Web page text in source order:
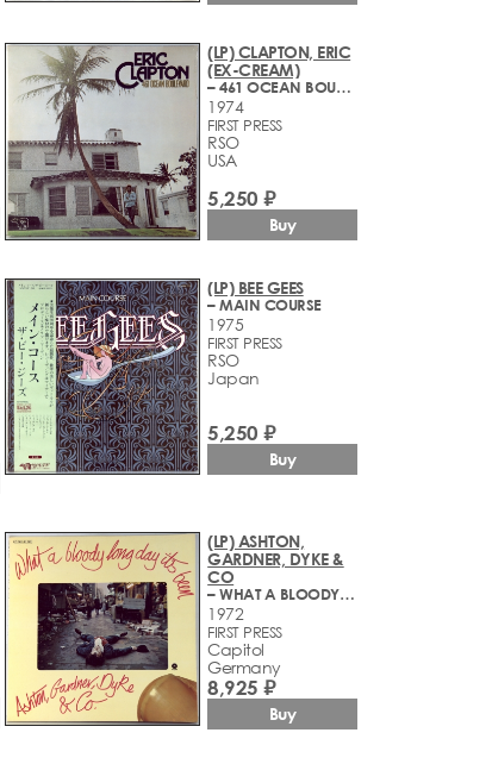
(LP) CLAPTON, ERIC
(EX-CREAM)
– 461 OCEAN BOULEVARD
1974
FIRST PRESS
RSO
USA
5,250 ₽
Buy
(LP) BEE GEES
– MAIN COURSE
1975
FIRST PRESS
RSO
Japan
5,250 ₽
Buy
(LP) ASHTON,
GARDNER, DYKE &
CO
– WHAT A BLOODY LONG DAY IT'S BEEN
1972
FIRST PRESS
Capitol
Germany
8,925 ₽
Buy